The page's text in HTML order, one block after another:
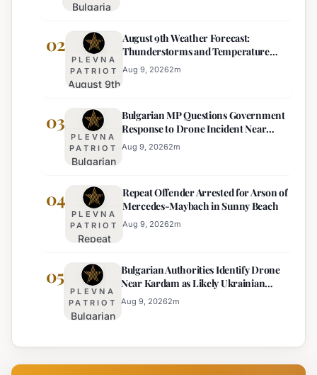
Bulgaria
Mandatory
Dual-
Currency
Price
Euro
Becomes
Sole
Official
02
PLEVNA
PATRIOT
August 9th
Forecast:
Thunderstorms
and
Temperature
Expected
August 9th Weather Forecast:
Thunderstorms and Temperature
Drops Expected
Aug 9, 20262m
03
PLEVNA
PATRIOT
Bulgarian
Questions
Government
Response
to Drone
Near
Kardam
Bulgarian MP Questions Government
Response to Drone Incident Near
Kardam
Aug 9, 20262m
04
PLEVNA
PATRIOT
Repeat
Arrested
for Arson
of
Mercedes-
in Sunny
Beach
Repeat Offender Arrested for Arson of
Mercedes-Maybach in Sunny Beach
Aug 9, 20262m
05
PLEVNA
PATRIOT
Bulgarian
Identify
Drone
Bulgarian Authorities Identify Drone
Near Kardam as Likely Ukrainian
Maya Decoy
Aug 9, 20262m